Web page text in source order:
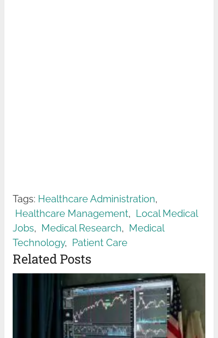
Tags: Healthcare Administration,
Healthcare Management, Local Medical
Jobs, Medical Research, Medical
Technology, Patient Care
Related Posts